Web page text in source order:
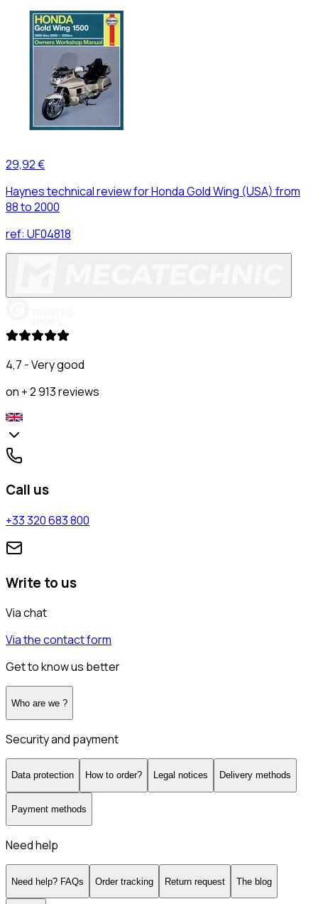
29,92 €
Haynes technical review for Honda Gold Wing (USA) from
88 to 2000
ref: UF04818
4,7 - Very good
on + 2 913 reviews
Call us
+33 320 683 800
Write to us
Via chat
Via the contact form
Get to know us better
Who are we ?
Security and payment
Data protection How to order? Legal notices Delivery methods
Payment methods
Need help
Need help? FAQs Order tracking Return request The blog